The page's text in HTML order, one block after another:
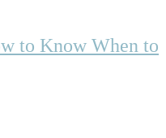
to Know When to